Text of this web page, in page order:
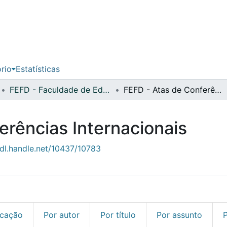
Estatísticas
FEFD - Faculdade de Educação Física e Desporto FEFD - Atas de Conferências Internacionais
Internacionais
10437/10783
Por autor Por título Por assunto